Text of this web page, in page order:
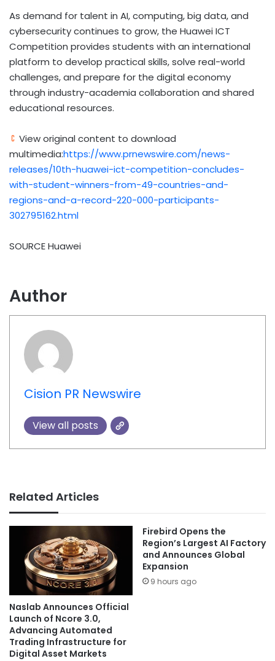
As demand for talent in AI, computing, big data, and
cybersecurity continues to grow, the Huawei ICT
Competition provides students with an international
platform to develop practical skills, solve real-world
challenges, and prepare for the digital economy
through industry-academia collaboration and shared
educational resources.
View original content to download
multimedia:https://www.prnewswire.com/news-
releases/10th-huawei-ict-competition-concludes-
with-student-winners-from-49-countries-and-
regions-and-a-record-220-000-participants-
302795162.html
SOURCE Huawei
Author
Cision PR Newswire
View all posts
Related Articles
Naslab Announces Official
Launch of Ncore 3.0,
Advancing Automated
Trading Infrastructure for
Digital Asset Markets
Firebird Opens the
Region’s Largest AI Factory
and Announces Global
Expansion
9 hours ago